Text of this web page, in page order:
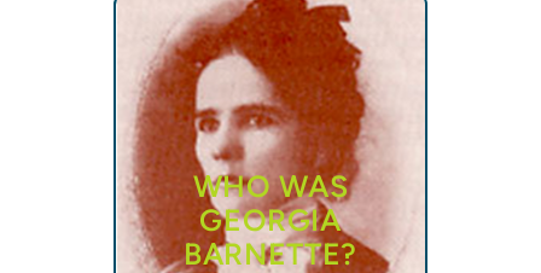
WHO WAS
GEORGIA
BARNETTE?